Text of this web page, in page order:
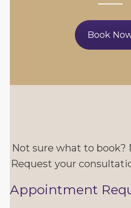
Book
Not sure what to book?
Request your
Appointment